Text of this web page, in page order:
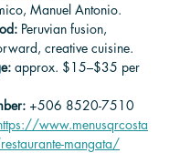
Manuel Antonio.
Peruvian fusion,
creative cuisine.
approx. $15–$35 per
+506 8520-7510
www.menusqrcosta
mangata/